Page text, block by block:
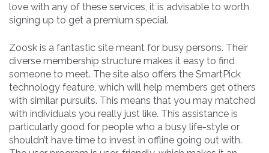
love with any of these services, it is advisable to worth
signing up to get a premium special.
Zoosk is a fantastic site meant for busy persons. Their
diverse membership structure makes it easy to find
someone to meet. The site also offers the SmartPick
technology feature, which will help members get others
with similar pursuits. This means that you may matched
with individuals you really just like. This assistance is
particularly good for people who a busy life-style or
shouldn’t have time to invest in offline going out with.